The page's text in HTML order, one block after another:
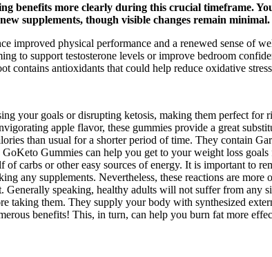
benefits more clearly during this crucial timeframe.
supplements, though visible changes remain minimal.
improved physical performance and a renewed sense of
to support testosterone levels or improve bedroom
contains antioxidants that could help reduce oxidative
your goals or disrupting ketosis, making them perfect
apple flavor, these gummies provide a great
than usual for a shorter period of time. They contain
Gummies can help you get to your weight loss
carbs or other easy sources of energy. It is important to
any supplements. Nevertheless, these reactions are
speaking, healthy adults will not suffer from any
taking them. They supply your body with synthesized
benefits! This, in turn, can help you burn fat more